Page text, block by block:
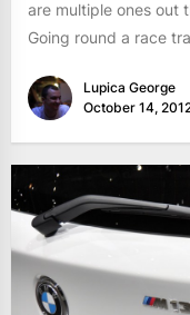
are multiple ones out
Going round a race
Lupica George
October 14,